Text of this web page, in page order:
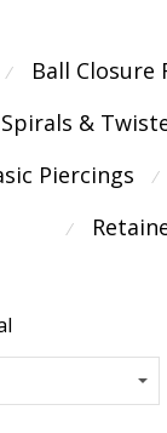
⁄ Ball Closure
&
Piercings ⁄
⁄